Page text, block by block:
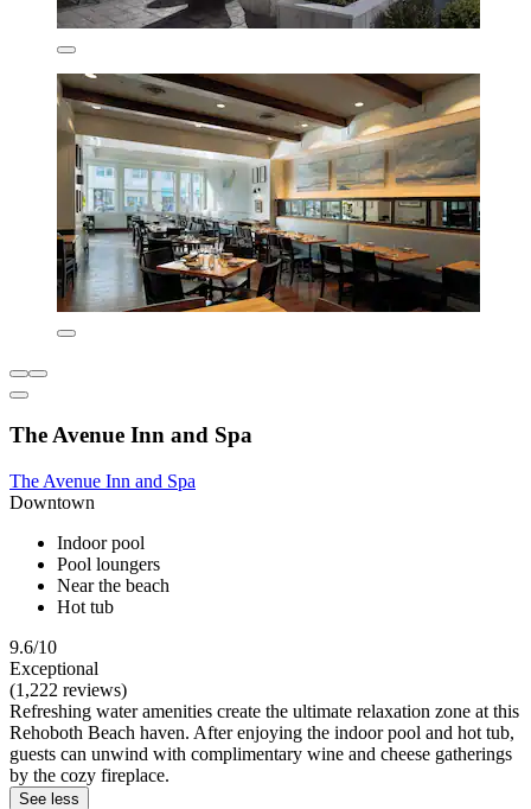
The Avenue Inn and Spa
The Avenue Inn and Spa
Downtown
Indoor pool
Pool loungers
Near the beach
Hot tub
9.6/10
Exceptional
(1,222 reviews)
Refreshing water amenities create the ultimate relaxation zone at this
Rehoboth Beach haven. After enjoying the indoor pool and hot tub,
guests can unwind with complimentary wine and cheese gatherings
by the cozy fireplace.
See less